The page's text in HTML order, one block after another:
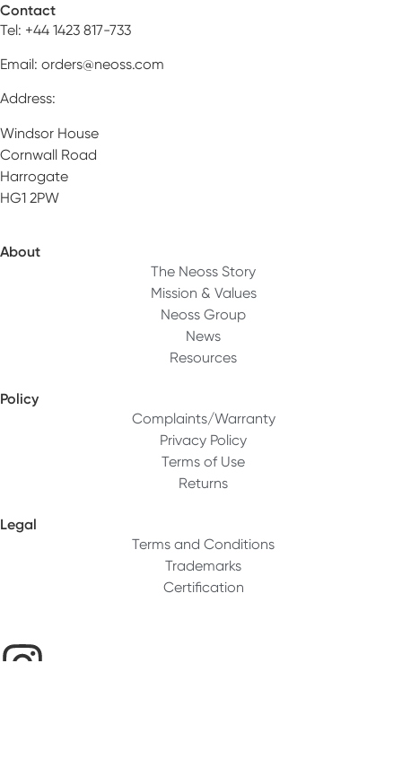
Contact
Tel: +44 1423 817-733
Email: orders@neoss.com
Address:
Windsor House
Cornwall Road
Harrogate
HG1 2PW
About
The Neoss Story
Mission & Values
Neoss Group
News
Resources
Policy
Complaints/Warranty
Privacy Policy
Terms of Use
Returns
Legal
Terms and Conditions
Trademarks
Certification